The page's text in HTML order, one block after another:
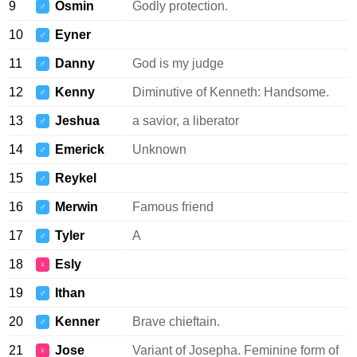
9 ♂ Osmin Godly protection.
10 ♂ Eyner
11 ♂ Danny God is my judge
12 ♂ Kenny Diminutive of Kenneth: Handsome.
13 ♂ Jeshua a savior, a liberator
14 ♂ Emerick Unknown
15 ♂ Reykel
16 ♂ Merwin Famous friend
17 ♂ Tyler A
18 ♀ Esly
19 ♂ Ithan
20 ♂ Kenner Brave chieftain.
21 ♀ Jose Variant of Josepha. Feminine form of